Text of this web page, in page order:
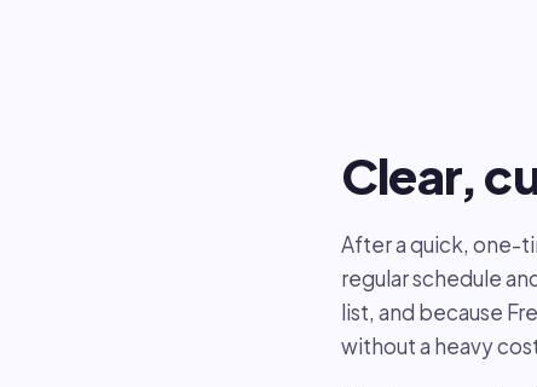
Clear,
After a quick, one-
regular schedule
list, and because
without a heavy